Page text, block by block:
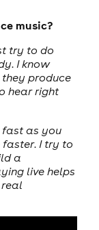
music?
try to do
I know
produce
hear right
fast as you
faster. I try to
a
live helps